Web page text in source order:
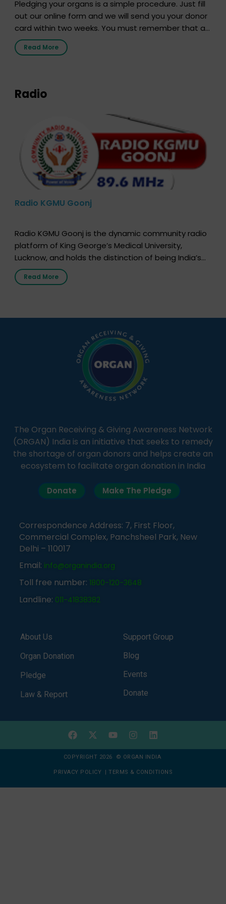
Pledging your organs is a simple procedure. Just fill
out our online form and we will send you your donor
card within two weeks. You must remember that at
the moment, registering as a donor does not mean
that your donor card is a legal entity. It is merely an
Read More
Radio
Radio KGMU Goonj
Radio KGMU Goonj is the dynamic community radio
platform of King George’s Medical University,
Lucknow, and holds the distinction of being India’s
first radio station launched by a medical institution.
It broadcasts daily from 7:00 AM to 10:00 PM.
simple, accessible language—covering disease […]
Read More
The Organ Receiving & Giving Awareness Network
(ORGAN) India is an initiative that seeks to remedy
the shortage of organ donors and helps create an
ecosystem to facilitate organ donation in India
Donate Make The Pledge
Correspondence Address: 7, First Floor,
Commercial Complex, Panchsheel Park, New
Delhi – 110017
Email: info@organindia.org
Toll free number: 1800-120-3648
Landline: 011-41838382
About Us
Organ Donation
Pledge
Law & Report
Support Group
Blog
Events
Donate
COPYRIGHT 2026 © ORGAN INDIA
PRIVACY POLICY | TERMS & CONDITIONS